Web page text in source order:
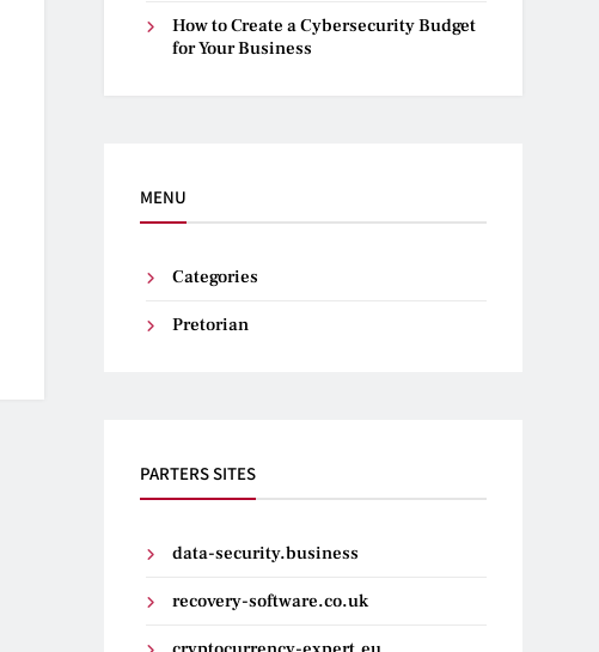
How to Create a Cybersecurity Budget
for Your Business
MENU
Categories
Pretorian
PARTERS SITES
data-security.business
recovery-software.co.uk